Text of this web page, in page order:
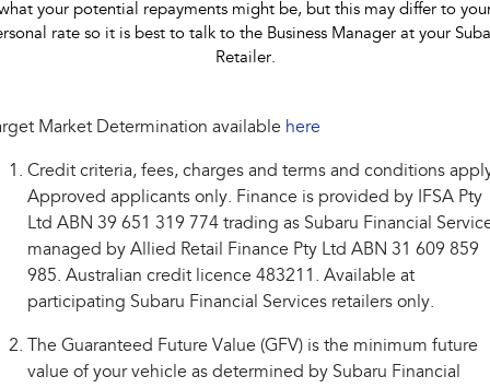
your potential repayments might be, but this may differ to
rate so it is best to talk to the Business Manager at your
Retailer.
Market Determination available here
Credit criteria, fees, charges and terms and conditions
Approved applicants only. Finance is provided by IFSA Pty
Ltd ABN 39 651 319 774 trading as Subaru Financial
managed by Allied Retail Finance Pty Ltd ABN 31 609 859
985. Australian credit licence 483211. Available at
participating Subaru Financial Services retailers only.
The Guaranteed Future Value (GFV) is the minimum future
value of your vehicle as determined by Subaru Financial